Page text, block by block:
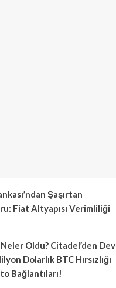
Şaşırtan
Fiat Altyapısı Verimliliği
Oldu? Citadel’den Dev
Dolarlık BTC Hırsızlığı
Bağlantıları!